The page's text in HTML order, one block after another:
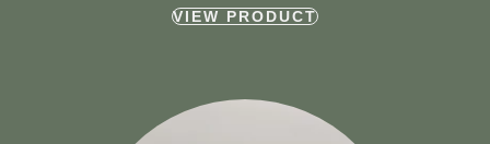
VIEW PRODUCT